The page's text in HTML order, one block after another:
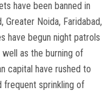
have been banned in
Greater Noida, Faridabad,
have begun night patrols
as the burning of
capital have rushed to
frequent sprinkling of